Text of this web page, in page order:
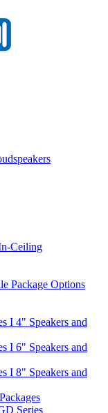
Ceiling
Package Options
I 4" Speakers and
I 6" Speakers and
I 8" Speakers and
Series